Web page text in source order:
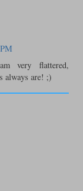
very flattered,
always are! ;)